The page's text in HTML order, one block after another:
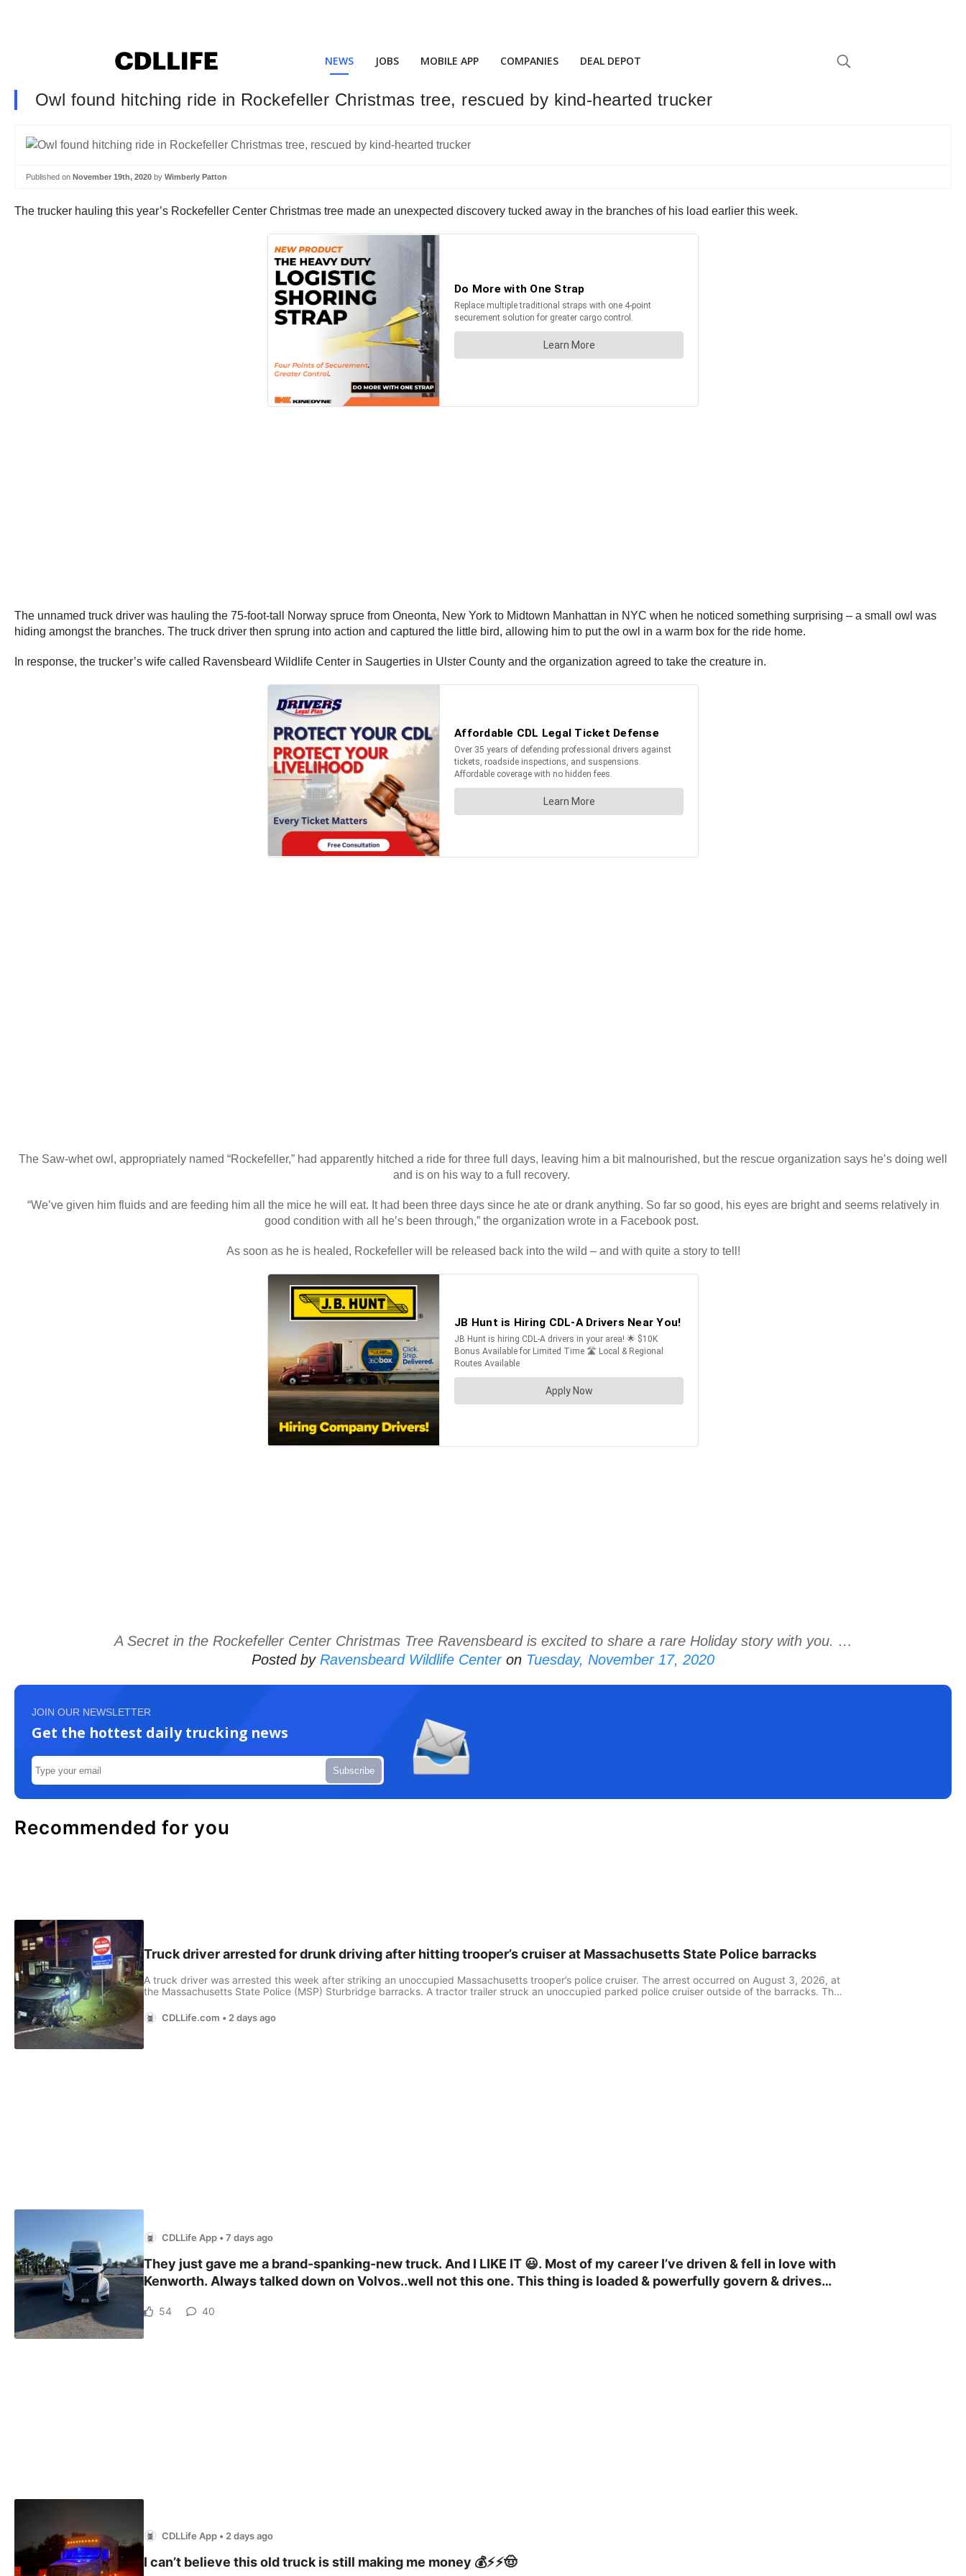
NEWS JOBS MOBILE APP COMPANIES DEAL DEPOT
Owl found hitching ride in Rockefeller Christmas tree, rescued by kind-hearted trucker
Published on November 19th, 2020 by Wimberly Patton
The trucker hauling this year’s Rockefeller Center Christmas tree made an unexpected discovery tucked away in the branches of his load earlier this week.
The unnamed truck driver was hauling the 75-foot-tall Norway spruce from Oneonta, New York to Midtown Manhattan in NYC when he noticed something surprising – a small owl was
hiding amongst the branches. The truck driver then sprung into action and captured the little bird, allowing him to put the owl in a warm box for the ride home.
In response, the trucker’s wife called Ravensbeard Wildlife Center in Saugerties in Ulster County and the organization agreed to take the creature in.
The Saw-whet owl, appropriately named “Rockefeller,” had apparently hitched a ride for three full days, leaving him a bit malnourished, but the rescue organization says he’s doing well
and is on his way to a full recovery.
“We’ve given him fluids and are feeding him all the mice he will eat. It had been three days since he ate or drank anything. So far so good, his eyes are bright and seems relatively in
good condition with all he’s been through,” the organization wrote in a Facebook post.
As soon as he is healed, Rockefeller will be released back into the wild – and with quite a story to tell!
A Secret in the Rockefeller Center Christmas Tree Ravensbeard is excited to share a rare Holiday story with you. …
Posted by Ravensbeard Wildlife Centeron Tuesday, November 17, 2020
JOIN OUR NEWSLETTER
Get the hottest daily trucking news